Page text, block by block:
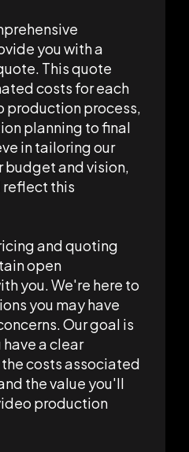
you with a
This quote
costs for each
production process,
planning to final
in tailoring our
budget and vision,
reflect this
and quoting
open
you. We're here to
you may have
Our goal is
a clear
costs associated
the value you'll
production